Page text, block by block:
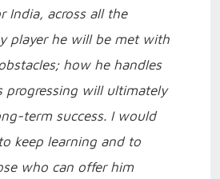
India, across all the
player he will be met with
how he handles
progressing will ultimately
term success. I would
keep learning and to
who can offer him